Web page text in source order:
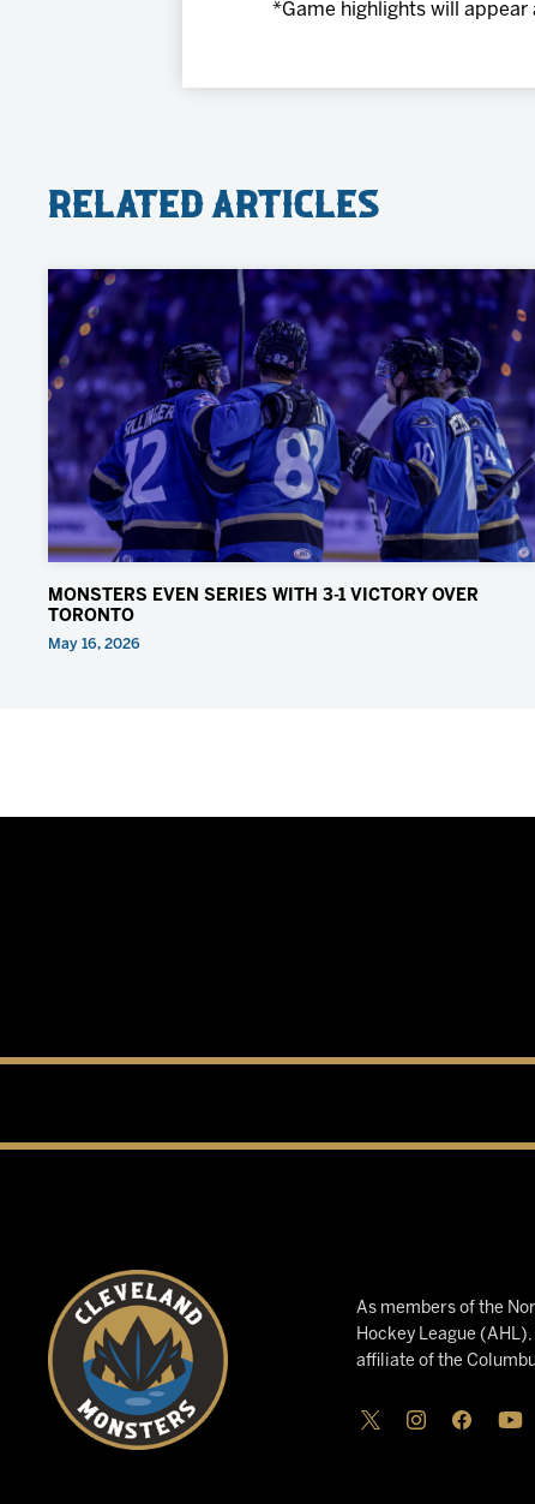
*Game highlights will appear
Related Articles
MONSTERS EVEN SERIES WITH 3-1 VICTORY OVER
TORONTO
May 16, 2026
As members of the
Hockey League
affiliate of the